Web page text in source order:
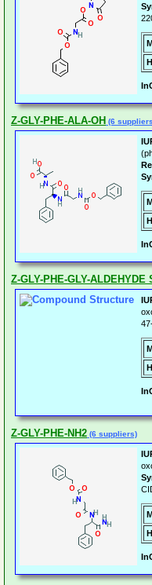
Z-GLY-PHE-ALA-OH (6
Z-GLY-PHE-GLY-ALDEHYDE
Z-GLY-PHE-NH2 (6 suppliers)